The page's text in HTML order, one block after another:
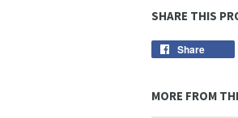
SHARE THIS
Share
MORE FROM